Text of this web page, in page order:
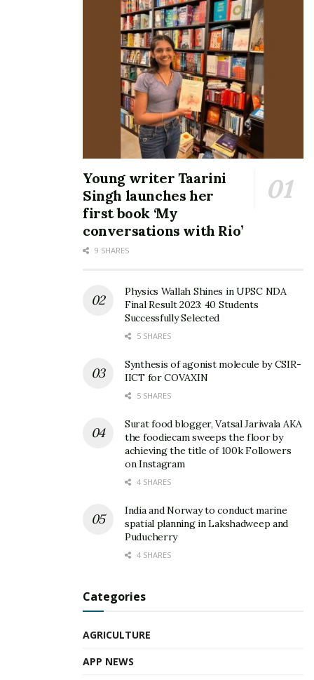
Young writer Taarini
Singh launches her
first book ‘My
conversations with Rio’
9 SHARES
Physics Wallah Shines in UPSC NDA
Final Result 2023: 40 Students
Successfully Selected
5 SHARES
Synthesis of agonist molecule by CSIR-
IICT for COVAXIN
5 SHARES
Surat food blogger, Vatsal Jariwala AKA
the foodiecam sweeps the floor by
achieving the title of 100k Followers
on Instagram
4 SHARES
India and Norway to conduct marine
spatial planning in Lakshadweep and
Puducherry
4 SHARES
Categories
AGRICULTURE
APP NEWS